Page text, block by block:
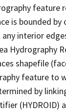
feature
is bounded by
interior
Hydrography
shapefile
feature to
by
(HYDROID)